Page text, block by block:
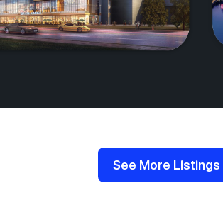
See More Listings